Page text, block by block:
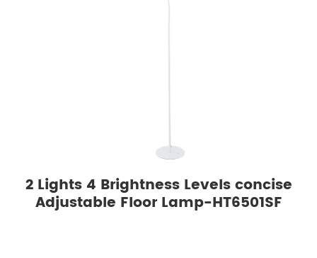
2 Lights 4 Brightness Levels concise
Adjustable Floor Lamp-HT6501SF